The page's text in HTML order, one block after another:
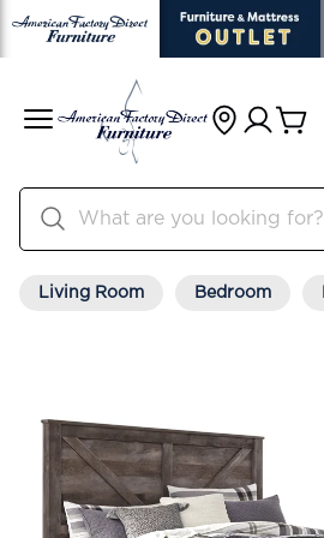
Living Room Bedroom